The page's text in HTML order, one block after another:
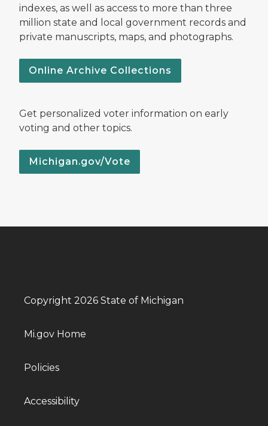
indexes, as well as access to more than three
million state and local government records and
private manuscripts, maps, and photographs.
Online Archive Collections
Get personalized voter information on early
voting and other topics.
Michigan.gov/Vote
Copyright 2026 State of Michigan
Mi.gov Home
Policies
Accessibility